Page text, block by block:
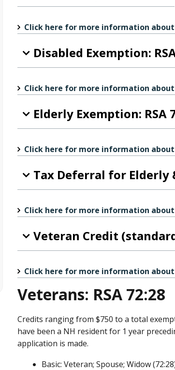
Click here for more information
Disabled Exemption:
Click here for more information about
Elderly Exemption: RSA
Click here for more information about
Tax Deferral for Elderly
Click here for more information
Veteran Credit
Click here for more information
Veterans: RSA 72:28
Credits ranging from $750 to a total
have been a NH resident for 1 year
application is made.
Basic: Veteran; Spouse; Widow